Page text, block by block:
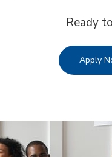
Ready
Apply